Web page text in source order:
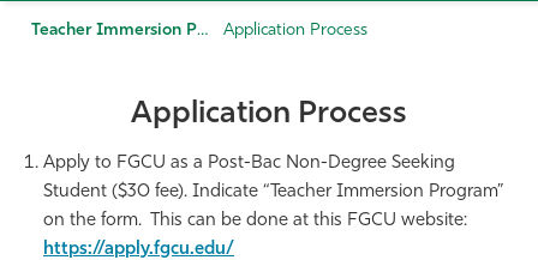
Admissions & Aid
Community
Resources
Teacher Immersion Program (TIP) Application Process
Application Process
Apply to FGCU as a Post-Bac Non-Degree Seeking
Student ($30 fee). Indicate “Teacher Immersion Program”
on the form. This can be done at this FGCU website:
https://apply.fgcu.edu/